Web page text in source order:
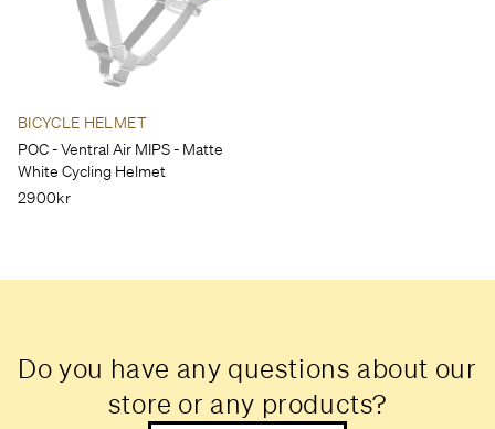
BICYCLE HELMET
POC - Ventral Air MIPS - Matte
White Cycling Helmet
2900kr
Do you have any questions about our
store or any products?